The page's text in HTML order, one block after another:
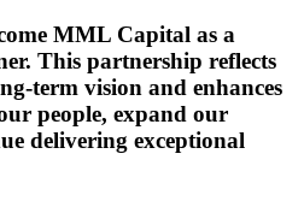
MML Capital as a
This partnership reflects
term vision and enhances
people, expand our
delivering exceptional